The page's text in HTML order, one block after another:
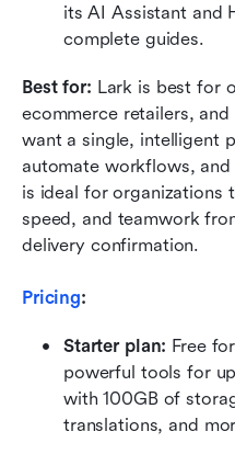
its AI Assistant and
complete guides.
Best for: Lark is best for
ecommerce retailers,
want a single, intelligent
automate workflows,
is ideal for organizations
speed, and teamwork
delivery confirmation.
Pricing:
Starter plan: Free
powerful tools for
with 100GB of
translations, and